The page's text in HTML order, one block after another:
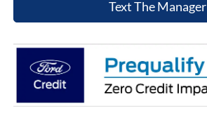
Text The Manager